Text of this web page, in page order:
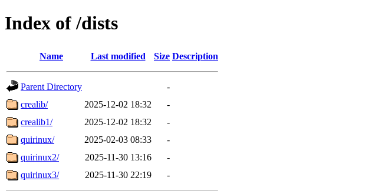
Index of /dists
Name Last modified Size Description
Parent Directory
-
crealib/
2025-12-02 18:32
-
crealib1/
2025-12-02 18:32
-
quirinux/
2025-02-03 08:33
-
quirinux2/
2025-11-30 13:16
-
quirinux3/
2025-11-30 22:19 -